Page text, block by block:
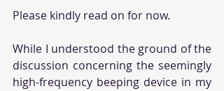
Please kindly read on for now.
While I understood the ground of the
discussion concerning the seemingly
high-frequency beeping device in my